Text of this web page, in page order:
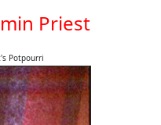
Priest
Potpourri